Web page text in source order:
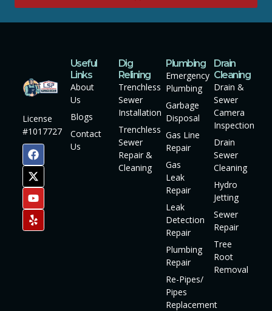
License
#1017727
Useful
Links
About
Us
Blogs
Contact
Us
Plumbing
Emergency
Plumbing
Garbage
Disposal
Gas Line
Repair
Gas
Leak
Repair
Leak
Detection
Repair
Plumbing
Repair
Re-Pipes/
Pipes
Replacement
Drain
Cleaning
Drain &
Sewer
Camera
Inspection
Drain
Sewer
Cleaning
Hydro
Jetting
Sewer
Repair
Tree
Root
Removal
Dig
Relining
Trenchless
Sewer
Installation
Trenchless
Sewer
Repair &
Cleaning